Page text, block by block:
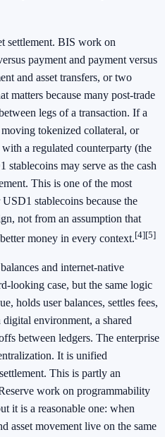
settlement. BIS work on
payment and payment versus
and asset transfers, or two
matters because many post-trade
legs of a transaction. If a
tokenized collateral, or
a regulated counterparty (the
stablecoins may serve as the cash
This is one of the most
stablecoins because the
not from an assumption that
money in every context.[4][5]
and internet-native
looking case, but the same logic
holds user balances, settles fees,
environment, a shared
between ledgers. The enterprise
It is unified
This is partly an
work on programmability
it is a reasonable one: when
asset movement live on the same